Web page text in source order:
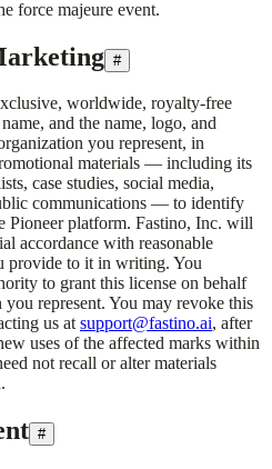
force majeure event.
#
worldwide, royalty-free
and the name, logo, and
you represent, in
materials — including its
case studies, social media,
communications — to identify
Pioneer platform. Fastino, Inc. will
accordance with reasonable
provide to it in writing. You
to grant this license on behalf
represent. You may revoke this
us at support@fastino.ai, after
uses of the affected marks within
not recall or alter materials
#